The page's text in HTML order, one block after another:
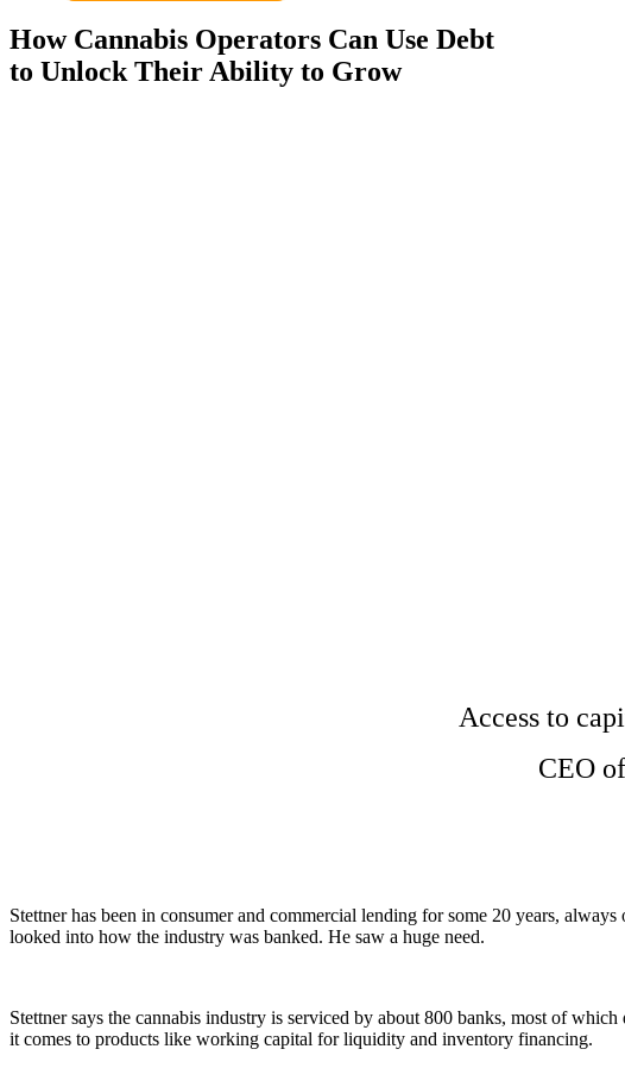
How Cannabis Operators Can Use Debt
to Unlock Their Ability to Grow
Access to
CEO of
Stettner has been in consumer and commercial lending for some 20 years,
looked into how the industry was banked. He saw a huge need.
Stettner says the cannabis industry is serviced by about 800 banks, most of
it comes to products like working capital for liquidity and inventory financing.